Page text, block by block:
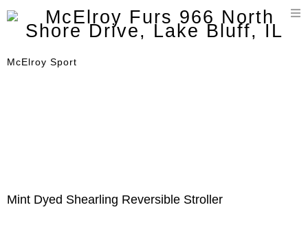
McElroy Sport
Mint Dyed Shearling Reversible Stroller